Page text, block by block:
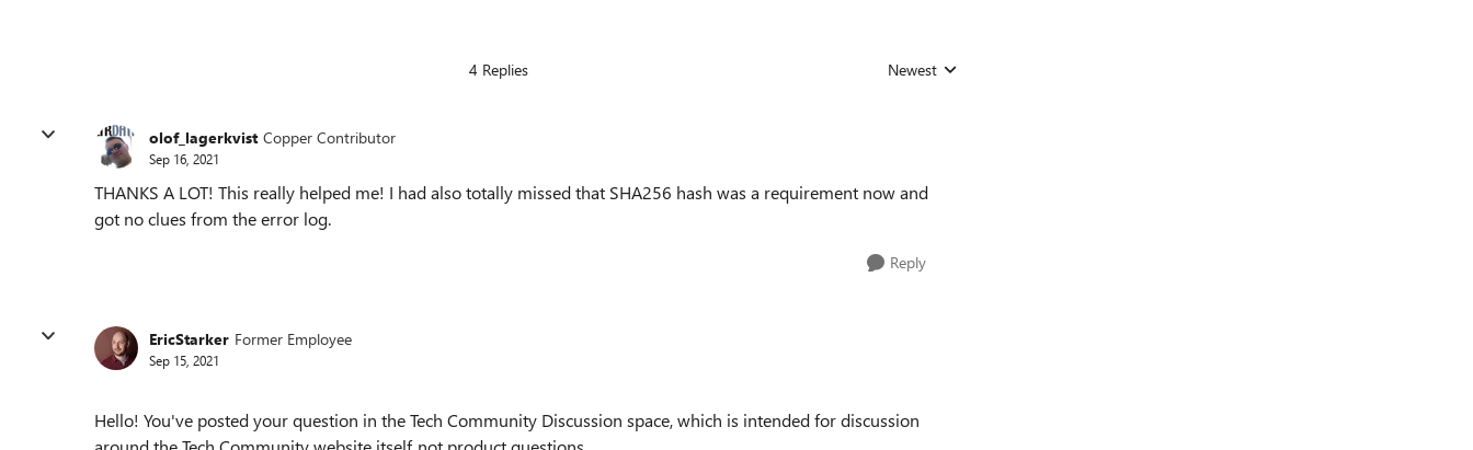
4 Replies Replies sorted by
Newest
olof_lagerkvist Copper Contributor
Sep 16, 2021
THANKS A LOT! This really helped me! I had also totally missed that SHA256 hash was a requirement now and
got no clues from the error log.
Reply
EricStarker Former Employee
Sep 15, 2021
Hello! You've posted your question in the Tech Community Discussion space, which is intended for discussion